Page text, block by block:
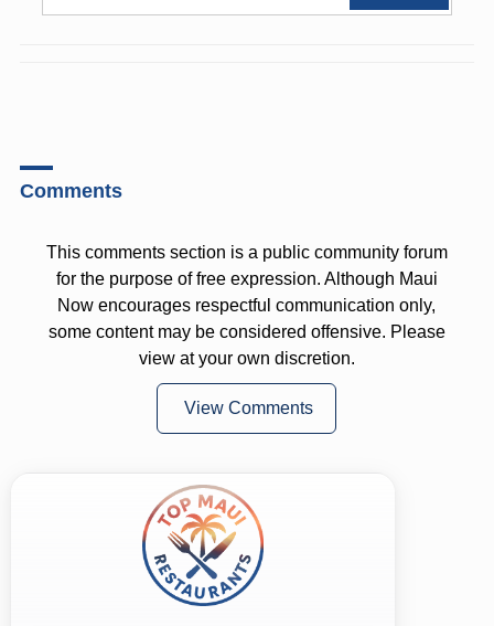
Comments
This comments section is a public community forum
for the purpose of free expression. Although Maui
Now encourages respectful communication only,
some content may be considered offensive. Please
view at your own discretion.
View Comments